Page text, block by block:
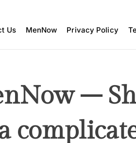
e
Us MenNow Privacy Policy
–